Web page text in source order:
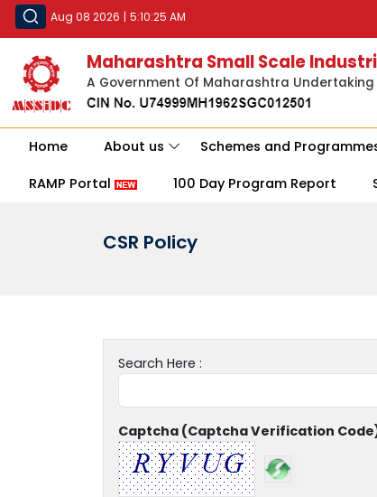
Aug 08 2026 | 5:10:25 AM
Maharashtra Small Scale
A Government Of Maharashtra Undertaking
Home About us Schemes and
RAMP Portal 100 Day Program Report
CSR Policy
Search Here :
Captcha (Captcha Verification